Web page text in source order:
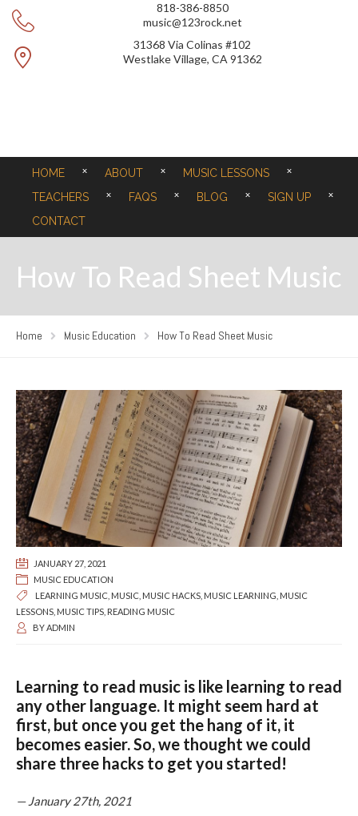
818-386-8850
music@123rock.net
31368 Via Colinas #102
Westlake Village, CA 91362
HOME ABOUT
MUSIC LESSONS
TEACHERS
FAQS BLOG
SIGN UP
CONTACT
How To Read Sheet Music
Home Music Education How To Read Sheet Music
JANUARY 27, 2021
MUSIC EDUCATION
LEARNING MUSIC MUSIC MUSIC HACKS MUSIC LEARNING MUSIC
LESSONS MUSIC TIPS READING MUSIC
BYADMIN
Learning to read music is like learning to read
any other language. It might seem hard at
first, but once you get the hang of it, it
becomes easier. So, we thought we could
share three hacks to get you started!
— January 27th, 2021